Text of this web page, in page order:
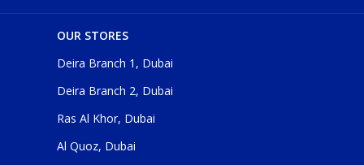
OUR STORES
Deira Branch 1, Dubai
Deira Branch 2, Dubai
Ras Al Khor, Dubai
Al Quoz, Dubai